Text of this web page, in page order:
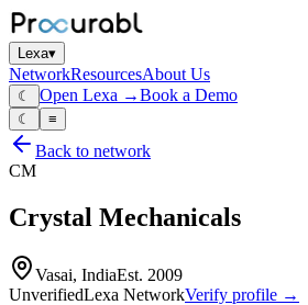
Lexa▾
NetworkResourcesAbout Us
☾ Open Lexa →Book a Demo
☾ ≡
Back to network
CM
Crystal Mechanicals
Vasai, IndiaEst. 2009
UnverifiedLexa NetworkVerify profile →